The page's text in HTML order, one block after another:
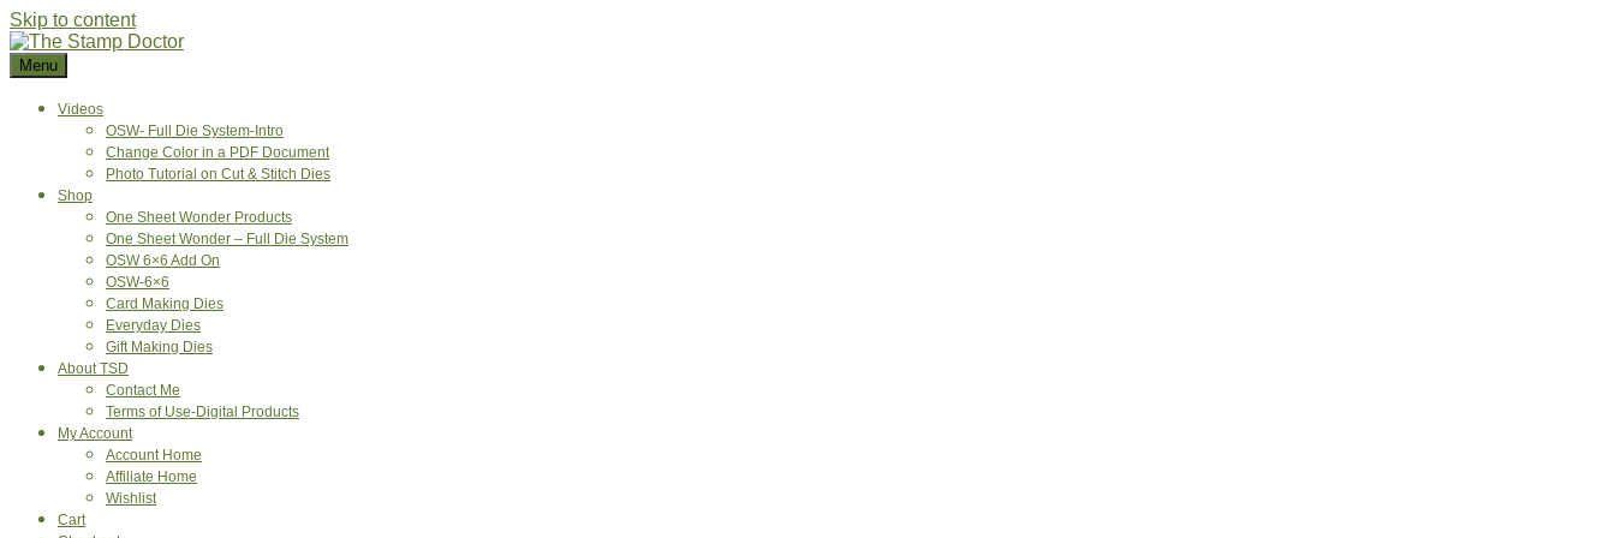
Skip to content
Menu
Videos
OSW- Full Die System-Intro
Change Color in a PDF Document
Photo Tutorial on Cut & Stitch Dies
Shop
One Sheet Wonder Products
One Sheet Wonder – Full Die System
OSW 6×6 Add On
OSW-6×6
Card Making Dies
Everyday Dies
Gift Making Dies
About TSD
Contact Me
Terms of Use-Digital Products
My Account
Account Home
Affiliate Home
Wishlist
Cart